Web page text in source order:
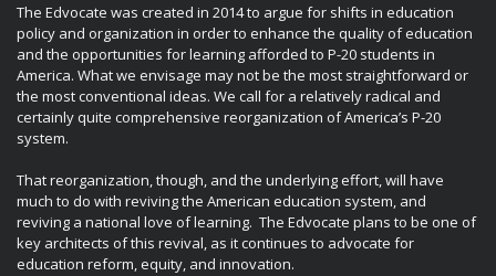
The Edvocate was created in 2014 to argue for shifts in education
policy and organization in order to enhance the quality of education
and the opportunities for learning afforded to P-20 students in
America. What we envisage may not be the most straightforward or
the most conventional ideas. We call for a relatively radical and
certainly quite comprehensive reorganization of America’s P-20
system.
That reorganization, though, and the underlying effort, will have
much to do with reviving the American education system, and
reviving a national love of learning. The Edvocate plans to be one of
key architects of this revival, as it continues to advocate for
education reform, equity, and innovation.